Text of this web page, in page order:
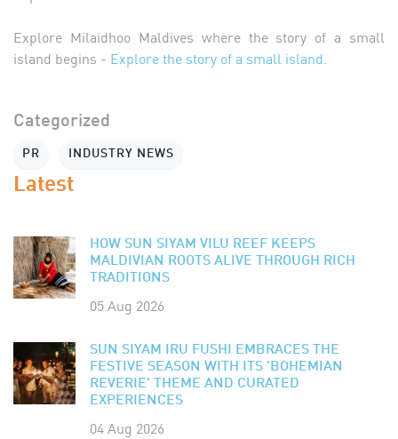
Explore Milaidhoo Maldives where the story of a small
island begins - Explore the story of a small island.
Categorized
PR INDUSTRY NEWS
Latest
HOW SUN SIYAM VILU REEF KEEPS
MALDIVIAN ROOTS ALIVE THROUGH RICH
TRADITIONS
05 Aug 2026
SUN SIYAM IRU FUSHI EMBRACES THE
FESTIVE SEASON WITH ITS 'BOHEMIAN
REVERIE' THEME AND CURATED
EXPERIENCES
04 Aug 2026